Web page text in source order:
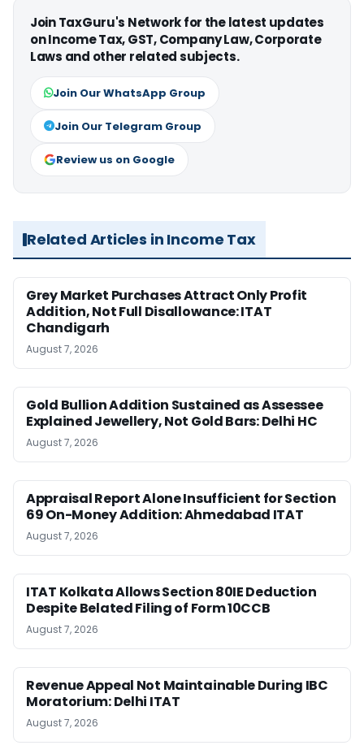
Join TaxGuru's Network for the latest updates
on Income Tax, GST, Company Law, Corporate
Laws and other related subjects.
Join Our WhatsApp Group
Join Our Telegram Group
Review us on Google
Related Articles in Income Tax
Grey Market Purchases Attract Only Profit
Addition, Not Full Disallowance: ITAT
Chandigarh
August 7, 2026
Gold Bullion Addition Sustained as Assessee
Explained Jewellery, Not Gold Bars: Delhi HC
August 7, 2026
Appraisal Report Alone Insufficient for Section
69 On-Money Addition: Ahmedabad ITAT
August 7, 2026
ITAT Kolkata Allows Section 80IE Deduction
Despite Belated Filing of Form 10CCB
August 7, 2026
Revenue Appeal Not Maintainable During IBC
Moratorium: Delhi ITAT
August 7, 2026